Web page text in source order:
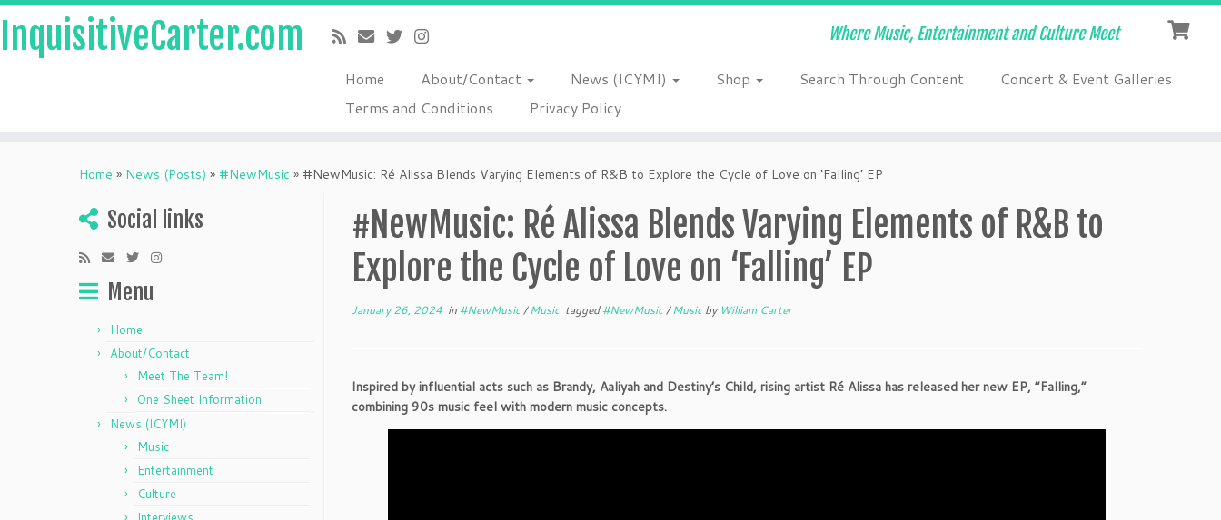
InquisitiveCarter.com Where Music, Entertainment and Culture Meet
Home About/Contact News (ICYMI) Shop Search Through Content
Concert & Event Galleries
Terms and Conditions
Privacy Policy
Home » News (Posts) » #NewMusic » #NewMusic: Ré Alissa Blends Varying Elements of R&B to Explore the Cycle of Love on ‘Falling’ EP
Social links
Menu
Home
About/Contact
Meet The Team!
One Sheet Information
News (ICYMI)
Music
Entertainment
Culture
#NewMusic: Ré Alissa Blends Varying Elements of R&B to
Explore the Cycle of Love on ‘Falling’ EP
January 26, 2024 in #NewMusic/Music tagged#NewMusic/Musicby William Carter
Inspired by influential acts such as Brandy, Aaliyah and Destiny’s Child, rising artist Ré Alissa has released her new EP, “Falling,”
combining 90s music feel with modern music concepts.